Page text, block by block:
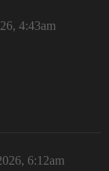
4:43am
6:12am